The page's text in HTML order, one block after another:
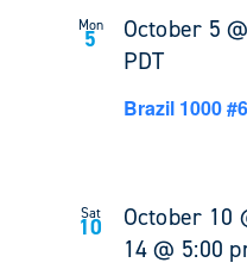
Mon
5 October 5
PDT
Brazil 1000 #6
Sat
10 October 10
14 @ 5:00